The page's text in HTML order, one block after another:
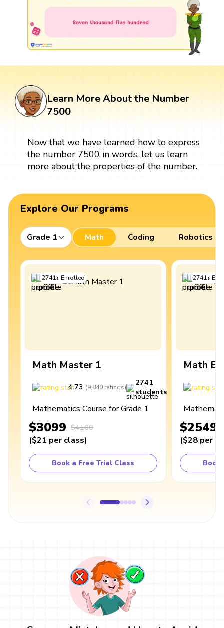
Learn More About the Number
7500
Now that we have learned how to express
the number 7500 in words, let us learn
more about the properties of the number.
Explore Our Programs
Grade 1 Math Coding Robotics
2741+Enrolled
Math Master 1
4.73 (9,840 ratings)
2741
students
Mathematics Course for Grade 1
$3099 $4100
($21 per class)
Book a Free Trial Class
2741+
Math
$2549
($28 per
Book